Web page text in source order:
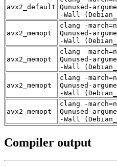
avx2_default Qunused-
-Wall
avx2_memopt
clang -
Qunused-
-Wall
avx2_memopt
clang -
Qunused-
-Wall
avx2_memopt
clang -
Qunused-
-Wall
avx2_memopt
clang -
Qunused-
-Wall
Compiler output